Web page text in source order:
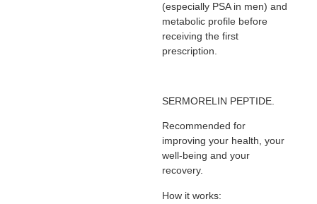
(especially PSA in men) and
metabolic profile before
receiving the first
prescription.
SERMORELIN PEPTIDE.
Recommended for
improving your health, your
well-being and your
recovery.
How it works: